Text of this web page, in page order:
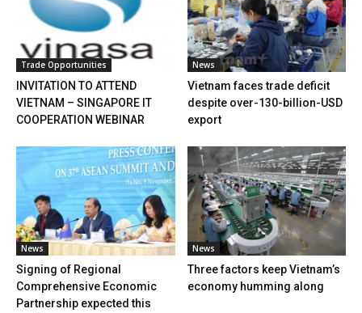
Trade Opportunities
INVITATION TO ATTEND
VIETNAM – SINGAPORE IT
COOPERATION WEBINAR
News
Vietnam faces trade deficit
despite over-130-billion-USD
export
News
Signing of Regional
Comprehensive Economic
Partnership expected this
News
Three factors keep Vietnam’s
economy humming along